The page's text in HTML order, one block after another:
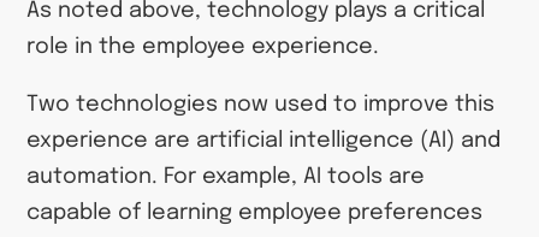
As noted above, technology plays a critical
role in the employee experience.
Two technologies now used to improve this
experience are artificial intelligence (AI) and
automation. For example, AI tools are
capable of learning employee preferences